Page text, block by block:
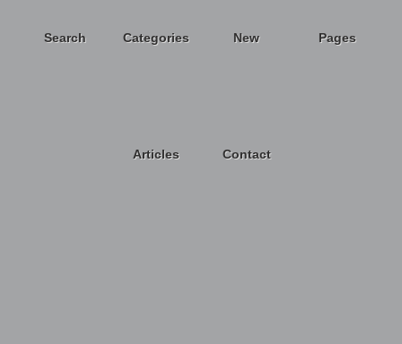
Search Categories New Pages
Articles Contact